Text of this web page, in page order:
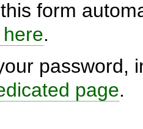
form
.
password,
page.